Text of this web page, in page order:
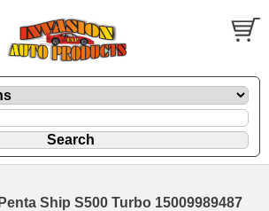
Ship S500 Turbo 15009989487